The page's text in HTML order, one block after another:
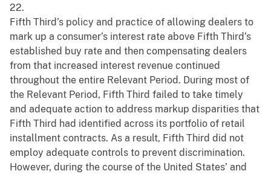
22.
Fifth Third’s policy and practice of allowing dealers to
mark up a consumer’s interest rate above Fifth Third’s
established buy rate and then compensating dealers
from that increased interest revenue continued
throughout the entire Relevant Period. During most of
the Relevant Period, Fifth Third failed to take timely
and adequate action to address markup disparities that
Fifth Third had identified across its portfolio of retail
installment contracts. As a result, Fifth Third did not
employ adequate controls to prevent discrimination.
However, during the course of the United States’ and